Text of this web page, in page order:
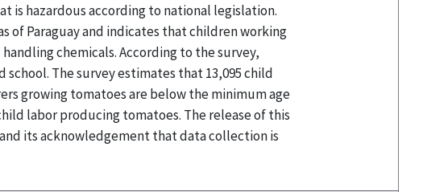
is hazardous according to national legislation.
of Paraguay and indicates that children working
chemicals. According to the survey,
The survey estimates that 13,095 child
growing tomatoes are below the minimum age
labor producing tomatoes. The release of this
its acknowledgement that data collection is